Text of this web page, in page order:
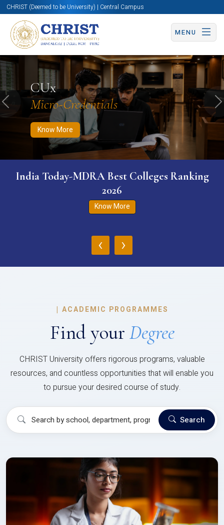
CHRIST (Deemed to be University) | Central Campus
MENU
CUx
Micro-Credentials
Know More
Know More Apply Now Apply Now
Previous
India Today-MDRA Best Colleges Ranking
2026
Know More
‹ ›
| ACADEMIC PROGRAMMES
Find your Degree
CHRIST University offers rigorous programs, valuable
resources, and countless opportunities that will enable you
to pursue your desired course of study.
Search